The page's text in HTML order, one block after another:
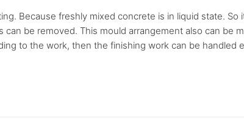
Because freshly mixed concrete is in liquid state.
be removed. This mould arrangement also can be
to the work, then the finishing work can be handled